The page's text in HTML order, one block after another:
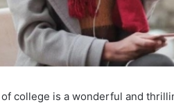
college is a wonderful and